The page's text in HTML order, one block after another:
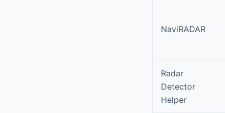
NaviRADAR
Radar
Detector
Helper